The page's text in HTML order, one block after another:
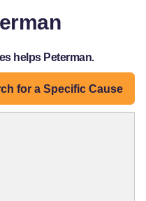
helps Peterman.
for a Specific Cause